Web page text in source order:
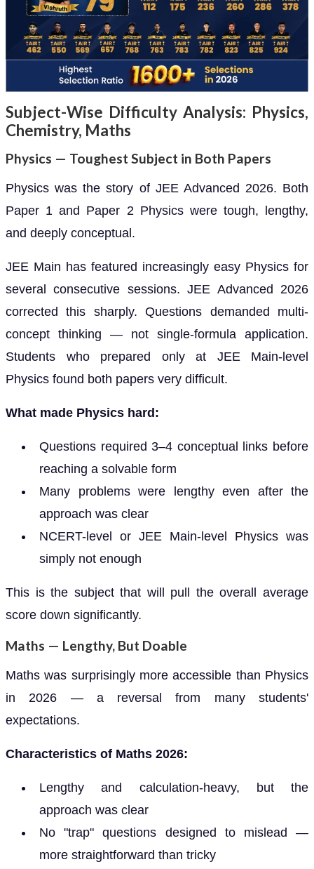
Subject-Wise Difficulty Analysis: Physics,
Chemistry, Maths
Physics — Toughest Subject in Both Papers
Physics was the story of JEE Advanced 2026. Both
Paper 1 and Paper 2 Physics were tough, lengthy,
and deeply conceptual.
JEE Main has featured increasingly easy Physics for
several consecutive sessions. JEE Advanced 2026
corrected this sharply. Questions demanded multi-
concept thinking — not single-formula application.
Students who prepared only at JEE Main-level
Physics found both papers very difficult.
What made Physics hard:
Questions required 3–4 conceptual links before
reaching a solvable form
Many problems were lengthy even after the
approach was clear
NCERT-level or JEE Main-level Physics was
simply not enough
This is the subject that will pull the overall average
score down significantly.
Maths — Lengthy, But Doable
Maths was surprisingly more accessible than Physics
in 2026 — a reversal from many students'
expectations.
Characteristics of Maths 2026:
Lengthy and calculation-heavy, but the
approach was clear
No "trap" questions designed to mislead —
more straightforward than tricky